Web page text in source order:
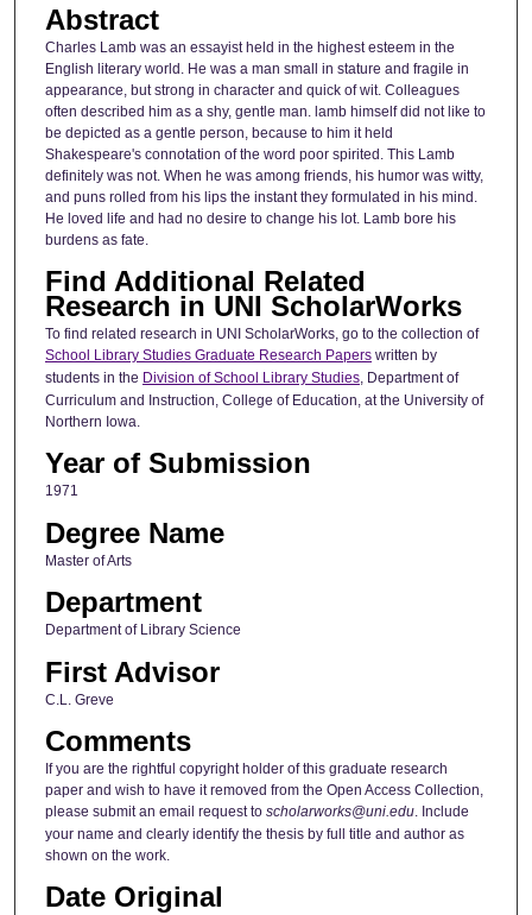
Abstract
Charles Lamb was an essayist held in the highest esteem in the
English literary world. He was a man small in stature and fragile in
appearance, but strong in character and quick of wit. Colleagues
often described him as a shy, gentle man. lamb himself did not like to
be depicted as a gentle person, because to him it held
Shakespeare's connotation of the word poor spirited. This Lamb
definitely was not. When he was among friends, his humor was witty,
and puns rolled from his lips the instant they formulated in his mind.
He loved life and had no desire to change his lot. Lamb bore his
burdens as fate.
Find Additional Related
Research in UNI ScholarWorks
To find related research in UNI ScholarWorks, go to the collection of
School Library Studies Graduate Research Paperswritten by
students in the Division of School Library Studies, Department of
Curriculum and Instruction, College of Education, at the University of
Northern Iowa.
Year of Submission
1971
Degree Name
Master of Arts
Department
Department of Library Science
First Advisor
C.L. Greve
Comments
If you are the rightful copyright holder of this graduate research
paper and wish to have it removed from the Open Access Collection,
please submit an email request to scholarworks@uni.edu. Include
your name and clearly identify the thesis by full title and author as
shown on the work.
Date Original